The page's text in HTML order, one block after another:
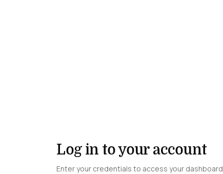
Log in to your account
Enter your credentials to access your dashboard